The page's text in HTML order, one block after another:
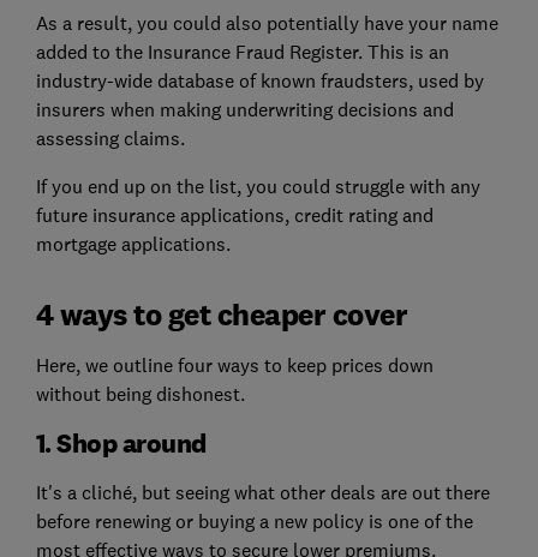
As a result, you could also potentially have your name
added to the Insurance Fraud Register. This is an
industry-wide database of known fraudsters, used by
insurers when making underwriting decisions and
assessing claims.
If you end up on the list, you could struggle with any
future insurance applications, credit rating and
mortgage applications.
4 ways to get cheaper cover
Here, we outline four ways to keep prices down
without being dishonest.
1. Shop around
It's a cliché, but seeing what other deals are out there
before renewing or buying a new policy is one of the
most effective ways to secure lower premiums.